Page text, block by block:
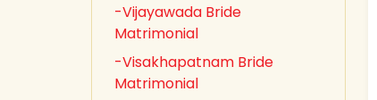
-Vijayawada Bride
Matrimonial
-Visakhapatnam Bride
Matrimonial